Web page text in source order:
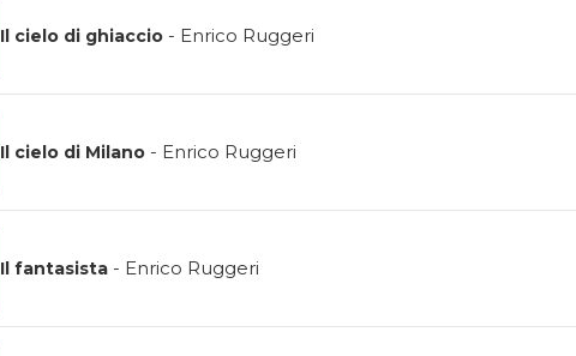
Il cielo di ghiaccio- Enrico Ruggeri
Il cielo di Milano- Enrico Ruggeri
Il fantasista- Enrico Ruggeri